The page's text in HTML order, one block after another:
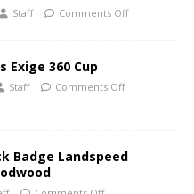
Staff Comments Off
Exige 360 Cup
Staff Comments Off
Badge Landspeed